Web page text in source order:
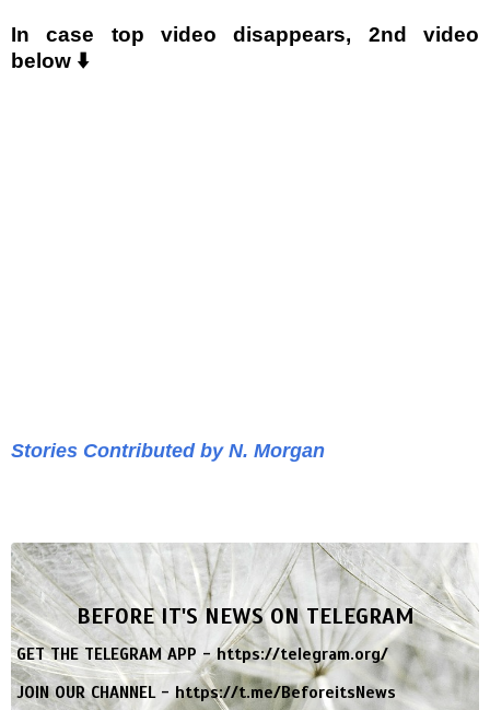
In case top video disappears, 2nd video
below ⬇️
Stories Contributed by N. Morgan
BEFORE IT'S NEWS ON TELEGRAM
GET THE TELEGRAM APP -https://telegram.org/
JOIN OUR CHANNEL -https://t.me/BeforeitsNews